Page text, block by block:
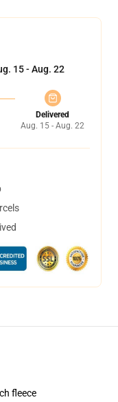
15 - Aug. 22
Delivered
Aug. 15 - Aug. 22
fleece